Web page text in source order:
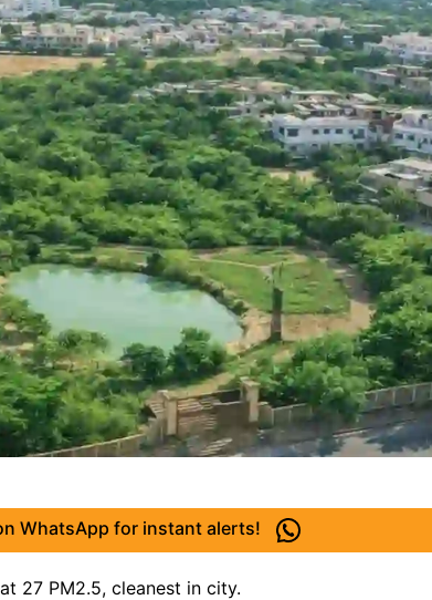
WhatsApp for instant alerts!
27 PM2.5, cleanest in city.